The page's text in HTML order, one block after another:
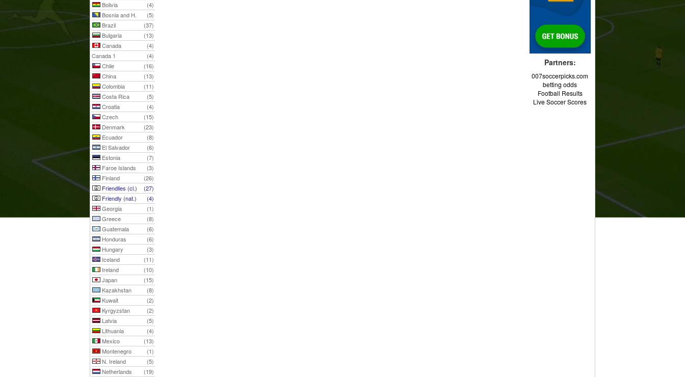
Bolivia
(4)
Bosnia and H.
(5)
Brazil
(37)
Bulgaria
(13)
Canada
(4)
Canada 1
(4)
Chile
(16)
China
(13)
Colombia
(11)
Costa Rica
(5)
Croatia
(4)
Czech
(15)
Denmark
(23)
Ecuador
(8)
El Salvador
(6)
Estonia
(7)
Faroe Islands
(3)
Finland
(26)
Friendlies (cl.)
(27)
Friendly (nat.)
(4)
Georgia
(1)
Greece
(8)
Guatemala
(6)
Honduras
(6)
Hungary
(3)
Iceland
(11)
Ireland
(10)
Japan
(15)
Kazakhstan
(8)
Kuwait
(2)
Kyrgyzstan
(2)
Latvia
(5)
Lithuania
(4)
Mexico
(13)
Montenegro
(1)
N. Ireland
(5)
Netherlands
(19)
Partners:
007soccerpicks.com
betting odds
Football Results
Live Soccer Scores